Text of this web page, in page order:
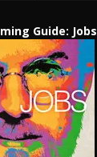
Guide: Jobs